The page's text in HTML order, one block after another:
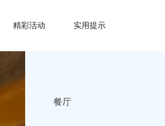
精彩活动 实用提示
餐厅